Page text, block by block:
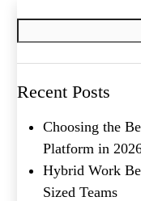
Recent Posts
Choosing the
Platform in
Hybrid Work
Sized Teams
Phone